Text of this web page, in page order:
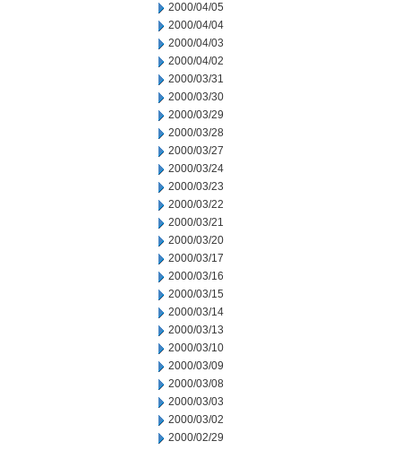
2000/04/05
2000/04/04
2000/04/03
2000/04/02
2000/03/31
2000/03/30
2000/03/29
2000/03/28
2000/03/27
2000/03/24
2000/03/23
2000/03/22
2000/03/21
2000/03/20
2000/03/17
2000/03/16
2000/03/15
2000/03/14
2000/03/13
2000/03/10
2000/03/09
2000/03/08
2000/03/03
2000/03/02
2000/02/29